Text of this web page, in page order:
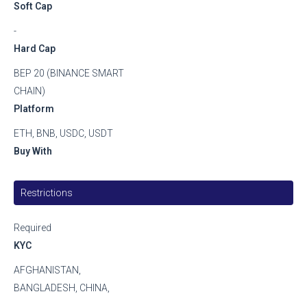
Soft Cap
Hard Cap
-
Platform
BEP 20 (BINANCE SMART
CHAIN)
Buy With
ETH, BNB, USDC, USDT
Restrictions
KYC
Required
AFGHANISTAN,
BANGLADESH, CHINA,